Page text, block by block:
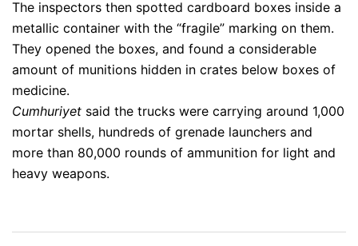
The inspectors then spotted cardboard boxes inside a
metallic container with the “fragile” marking on them.
They opened the boxes, and found a considerable
amount of munitions hidden in crates below boxes of
medicine.
Cumhuriyet said the trucks were carrying around 1,000
mortar shells, hundreds of grenade launchers and
more than 80,000 rounds of ammunition for light and
heavy weapons.